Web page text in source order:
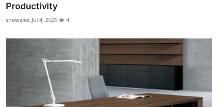
Productivity
snowalex Jul 4, 2025 4